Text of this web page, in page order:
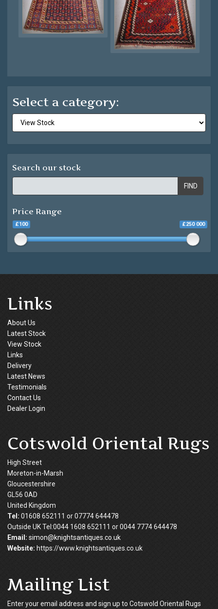
Select a category:
Search our stock
FIND
Price Range
£100 £250 000
Links
About Us
Latest Stock
View Stock
Links
Delivery
Latest News
Testimonials
Contact Us
Dealer Login
Cotswold Oriental Rugs
High Street
Moreton-in-Marsh
Gloucestershire
GL56 0AD
United Kingdom
Tel: 01608 652111 or 07774 644478
Outside UK Tel:0044 1608 652111 or 0044 7774 644478
Email: simon@knightsantiques.co.uk
Website: https://www.knightsantiques.co.uk
Mailing List
Enter your email address and sign up to Cotswold Oriental Rugs